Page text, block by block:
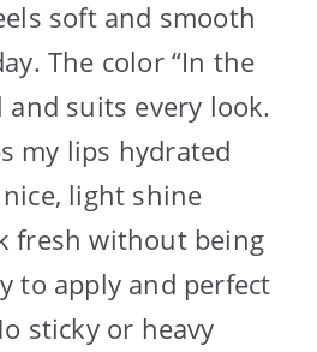
soft and smooth
The color “In the
and suits every look.
my lips hydrated
light shine
fresh without being
to apply and perfect
sticky or heavy